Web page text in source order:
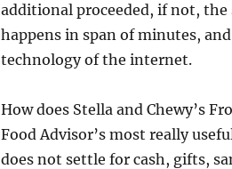
additional proceeded, if not,
happens in span of minutes,
technology of the internet.
How does Stella and Chewy’s
Food Advisor’s most really
does not settle for cash, gifts,